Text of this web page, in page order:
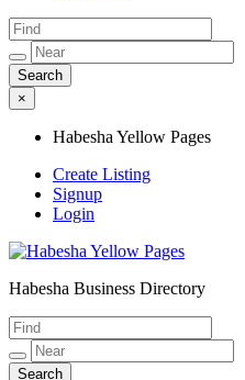
×
Habesha Yellow Pages
Create Listing
Signup
Login
Habesha Yellow Pages
Habesha Business Directory